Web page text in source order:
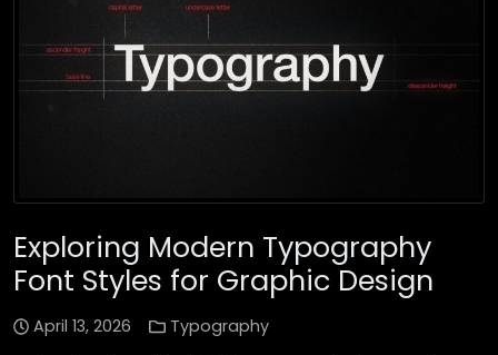
Exploring Modern Typography
Font Styles for Graphic Design
April 13, 2026 Typography